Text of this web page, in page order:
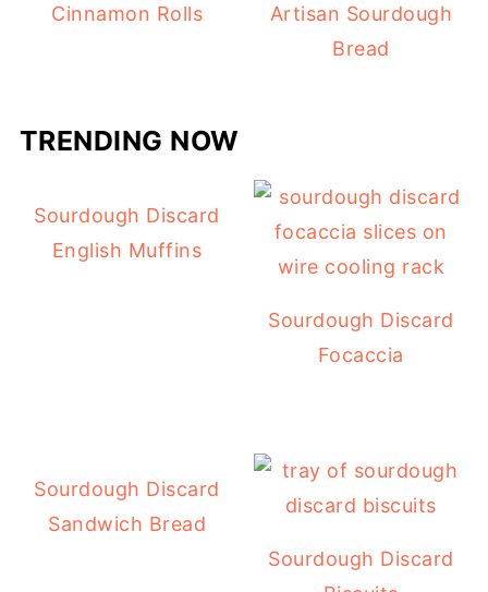
Cinnamon Rolls
Artisan Sourdough
Bread
TRENDING NOW
Sourdough Discard
English Muffins
Sourdough Discard
Focaccia
Sourdough Discard
Sandwich Bread
Sourdough Discard